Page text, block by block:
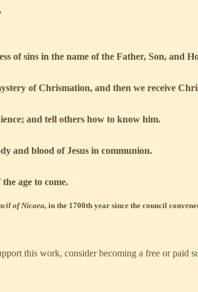
of sins in the name of the Father, Son, and
of Chrismation, and then we receive
and tell others how to know him.
and blood of Jesus in communion.
age to come.
of Nicaea, in the 1700th year since the council
this work, consider becoming a free or paid